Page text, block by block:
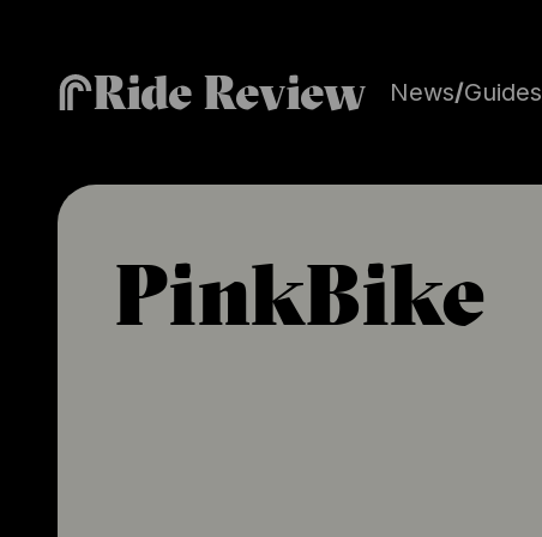
Ride Review News/Guides
PinkBike